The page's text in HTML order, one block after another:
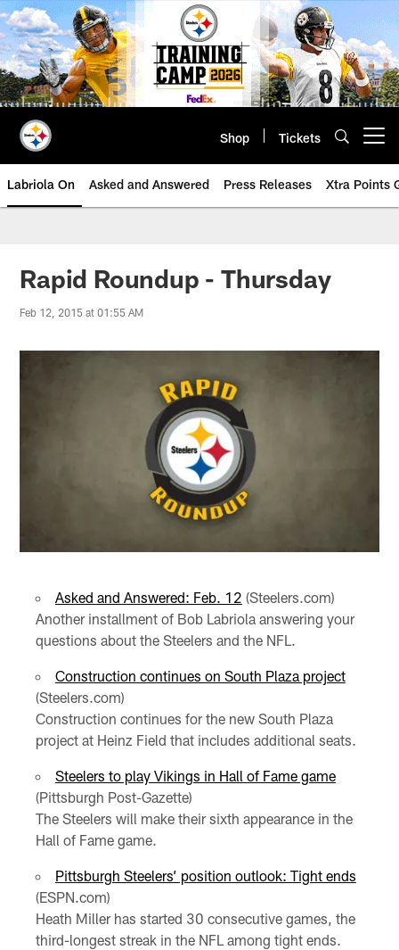
Skip
to
main
content
Shop Tickets
Labriola On Asked and Answered Press Releases Xtra Points
Rapid Roundup - Thursday
Feb 12, 2015 at 01:55 AM
Asked and Answered: Feb. 12 (Steelers.com)
Another installment of Bob Labriola answering your
questions about the Steelers and the NFL.
Construction continues on South Plaza project
(Steelers.com)
Construction continues for the new South Plaza
project at Heinz Field that includes additional seats.
Steelers to play Vikings in Hall of Fame game
(Pittsburgh Post-Gazette)
The Steelers will make their sixth appearance in the
Hall of Fame game.
Pittsburgh Steelers’ position outlook: Tight ends
(ESPN.com)
Heath Miller has started 30 consecutive games, the
third-longest streak in the NFL among tight ends.